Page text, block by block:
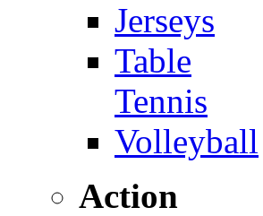
Jerseys
Table
Tennis
Volleyball
Action